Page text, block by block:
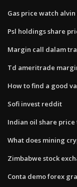
Gas price watch
Psl holdings share
Margin call dalam
Td ameritrade
How to find a good
Sofi invest reddit
Indian oil share price
What does mining
Zimbabwe stock
Conta demo forex